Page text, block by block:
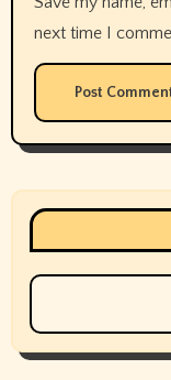
next time I